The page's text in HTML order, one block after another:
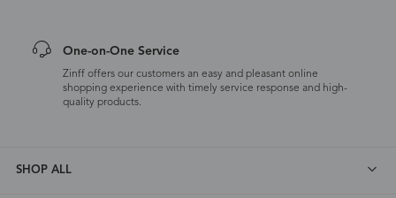
One-on-One Service
Zinff offers our customers an easy and pleasant online
shopping experience with timely service response and high-
quality products.
SHOP ALL